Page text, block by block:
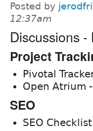
Posted by
12:37am
Discussions -
Project
Pivotal
Open Atrium -
SEO
SEO